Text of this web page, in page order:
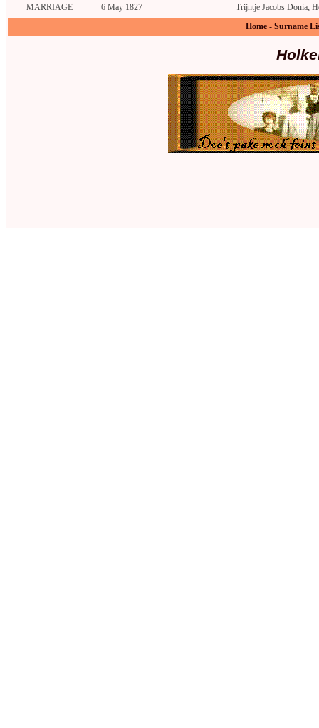
MARRIAGE
6 May 1827
Trijntje Jacobs Donia;
Home - Surname